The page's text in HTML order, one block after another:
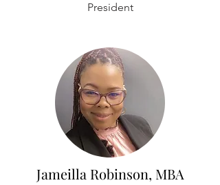
President
Jameilla Robinson, MBA